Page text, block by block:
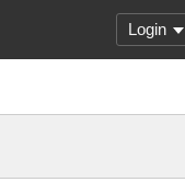
Login